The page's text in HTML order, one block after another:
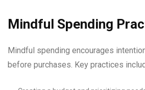
Mindful Spending
Mindful spending encourages
before purchases. Key practices